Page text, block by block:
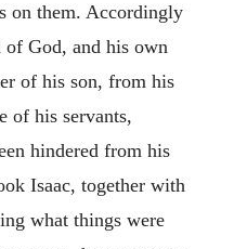
on them. Accordingly
of God, and his own
of his son, from his
of his servants,
hindered from his
Isaac, together with
what things were